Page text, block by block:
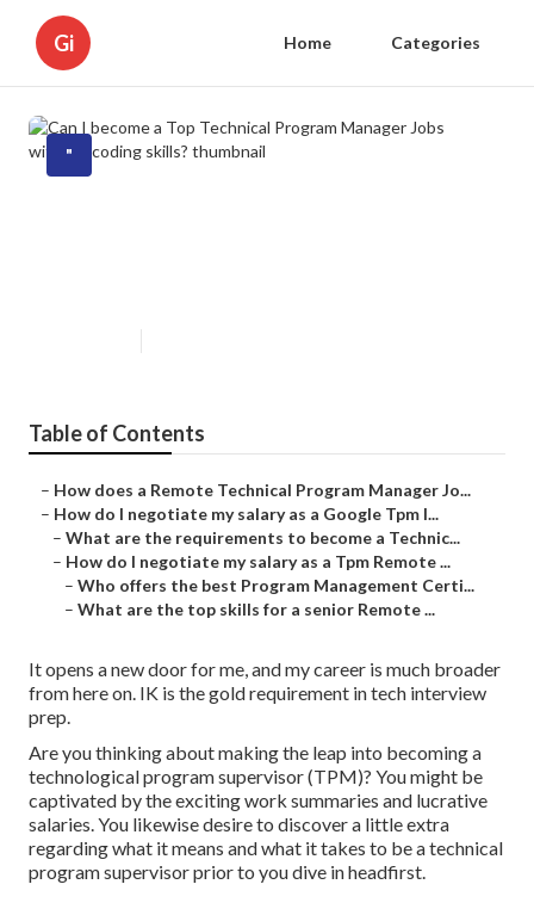
Gi Home Categories
"
Table of Contents
– How does a Remote Technical Program Manager Jo...
– How do I negotiate my salary as a Google Tpm I...
– What are the requirements to become a Technic...
– How do I negotiate my salary as a Tpm Remote ...
– Who offers the best Program Management Certi...
– What are the top skills for a senior Remote ...
It opens a new door for me, and my career is much broader
from here on. IK is the gold requirement in tech interview
prep.
Are you thinking about making the leap into becoming a
technological program supervisor (TPM)? You might be
captivated by the exciting work summaries and lucrative
salaries. You likewise desire to discover a little extra
regarding what it means and what it takes to be a technical
program supervisor prior to you dive in headfirst.